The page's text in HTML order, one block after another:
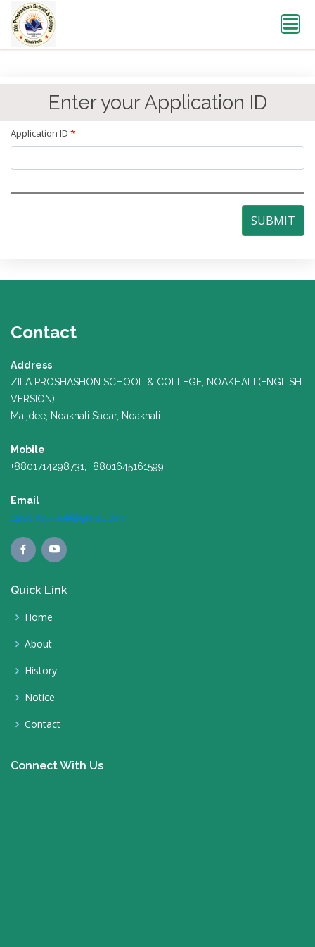
Enter your Application ID
Application ID *
Contact
Address
ZILA PROSHASHON SCHOOL & COLLEGE, NOAKHALI (ENGLISH
VERSION)
Maijdee, Noakhali Sadar, Noakhali
Mobile
+8801714298731, +8801645161599
Email
zpscnoakhali@gmail.com
Quick Link
Home
About
History
Notice
Contact
Connect With Us